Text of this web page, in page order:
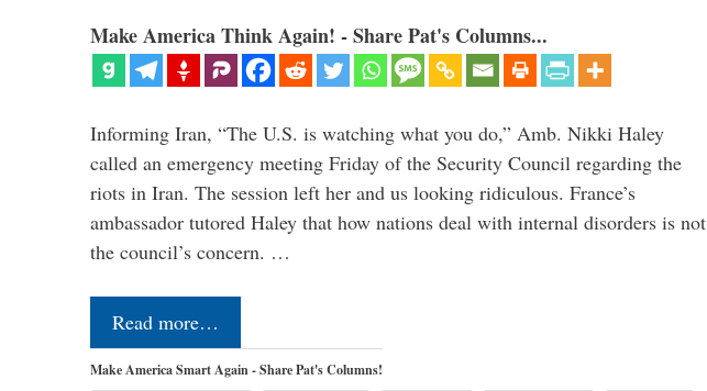
Make America Think Again! - Share Pat's Columns...
Informing Iran, “The U.S. is watching what you do,” Amb. Nikki Haley
called an emergency meeting Friday of the Security Council regarding the
riots in Iran. The session left her and us looking ridiculous. France’s
ambassador tutored Haley that how nations deal with internal disorders is not
the council’s concern. …
Read more…
Make America Smart Again - Share Pat's Columns!